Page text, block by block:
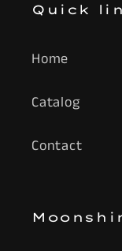
Quick
Home
Catalog
Contact